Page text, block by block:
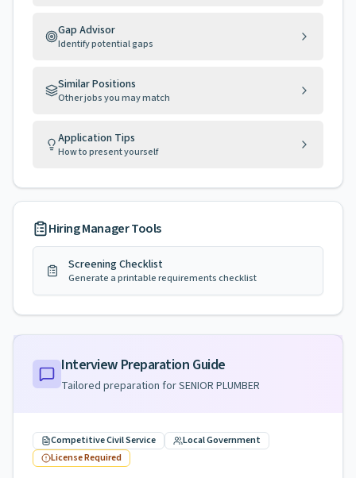
Gap Advisor
Identify potential gaps
Similar Positions
Other jobs you may match
Application Tips
How to present yourself
Hiring Manager Tools
Screening Checklist
Generate a printable requirements checklist
Interview Preparation Guide
Tailored preparation forSENIOR PLUMBER
Competitive Civil Service
Local Government
License Required